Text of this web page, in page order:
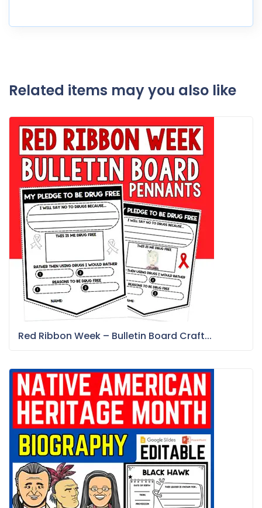
Related items may you also like
Red Ribbon Week – Bulletin Board Craft...